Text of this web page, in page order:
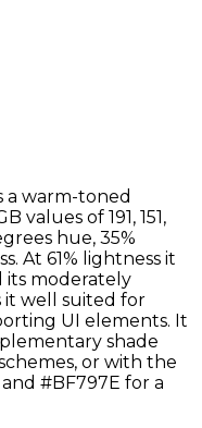
a warm-toned
values of 191, 151,
hue, 35%
At 61% lightness it
its moderately
it well suited for
UI elements. It
shade
or with the
#BF797E for a